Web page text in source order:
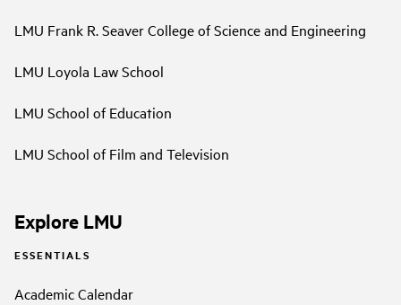
LMU Frank R. Seaver College of Science and Engineering
LMU Loyola Law School
LMU School of Education
LMU School of Film and Television
Explore LMU
ESSENTIALS
Academic Calendar